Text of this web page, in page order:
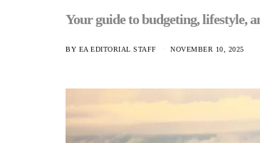
Your guide to budgeting, lifestyle,
BY EA EDITORIAL STAFF NOVEMBER 10, 2025